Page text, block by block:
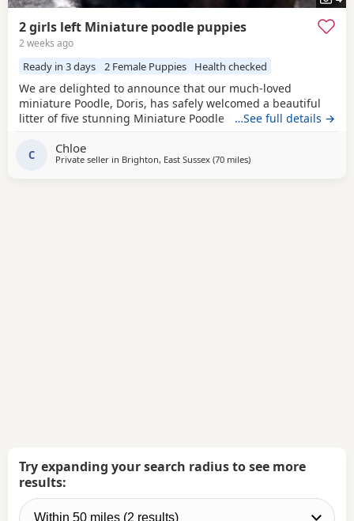
2 girls left Miniature poodle puppies
2 weeks ago
Ready in 3 days 2 Female Puppies Health checked
We are delighted to announce that our much-loved
miniature Poodle, Doris, has safely welcomed a beautiful
litter of five stunning Miniature Poodle Puppies. Doris is a
and loving temperament. She is wonderful with children,
enjoys being part of family life, and has been an
…See full details →
C Chloe
Private seller in Brighton, East Sussex (70 milesaway from Ringwood
)
Try expanding your search radius to see more
results: